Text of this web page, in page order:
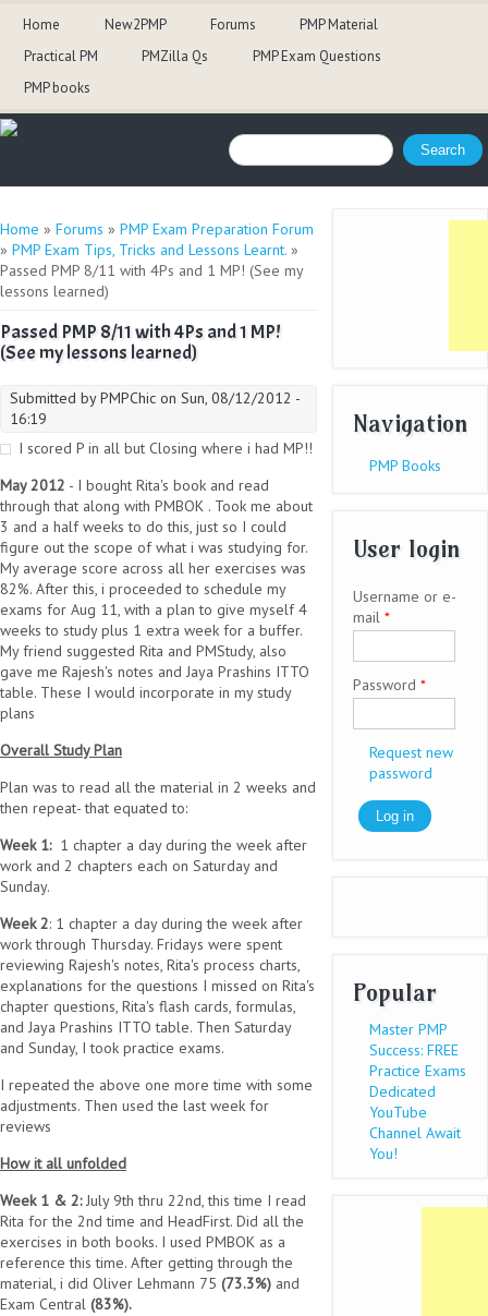
Home New2PMP Forums
PMP Material
Practical PM
PMZilla Qs
PMP Exam Questions
PMP books
Search form
Search
You are here
Home » Forums » PMP Exam Preparation Forum
» PMP Exam Tips, Tricks and Lessons Learnt. »
Passed PMP 8/11 with 4Ps and 1 MP! (See my
lessons learned)
Passed PMP 8/11 with 4Ps and 1 MP!
(See my lessons learned)
Submitted byPMPChic on Sun, 08/12/2012 -
16:19
I scored P in all but Closing where i had MP!!
May 2012 - I bought Rita's book and read
through that along with PMBOK . Took me about
3 and a half weeks to do this, just so I could
figure out the scope of what i was studying for.
My average score across all her exercises was
82%. After this, i proceeded to schedule my
exams for Aug 11, with a plan to give myself 4
weeks to study plus 1 extra week for a buffer.
My friend suggested Rita and PMStudy, also
gave me Rajesh's notes and Jaya Prashins ITTO
table. These I would incorporate in my study
plans
Overall Study Plan
Plan was to read all the material in 2 weeks and
then repeat- that equated to:
Week 1:1 chapter a day during the week after
work and 2 chapters each on Saturday and
Sunday.
Week 2: 1 chapter a day during the week after
work through Thursday. Fridays were spent
reviewing Rajesh's notes, Rita's process charts,
explanations for the questions I missed on Rita's
chapter questions, Rita's flash cards, formulas,
and Jaya Prashins ITTO table. Then Saturday
and Sunday, I took practice exams.
I repeated the above one more time with some
adjustments. Then used the last week for
reviews
How it all unfolded
Week 1 & 2:July 9th thru 22nd, this time I read
Rita for the 2nd time and HeadFirst. Did all the
exercises in both books. I used PMBOK as a
reference this time. After getting through the
material, i did Oliver Lehmann 75 (73.3%) and
Exam Central (83%).
Navigation
PMP Books
User login
Username or e-
mail *
Password *
Request new
password
Popular
Master PMP
Success: FREE
Practice Exams
Dedicated
YouTube
Channel Await
You!